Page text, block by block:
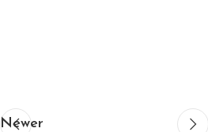
Newer